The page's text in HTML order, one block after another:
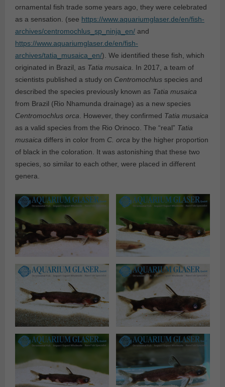
ornamental fish trade some years ago, they were celebrated
as a sensation. (see https://www.aquariumglaser.de/en/fish-
archives/centromochlus_sp_ninja_en/ and
https://www.aquariumglaser.de/en/fish-
archives/tatia_musaica_en/). We identified these fish, which
originated in Brazil, as Tatia musaica. In 2017, a team of
scientists published a study on Centromochlus species and
described the species previously known as Tatia musaica
from Brazil (Rio Nhamunda drainage) as a new species
Centromochlus orca. However, they confirmed Tatia musaica
as a valid species from the Rio Orinoco. The “real” Tatia
musaica differs in color from C. orca by the higher proportion
of black in the coloration. It was astonishing that these two
species, so similar to each other, were placed in different
genera.